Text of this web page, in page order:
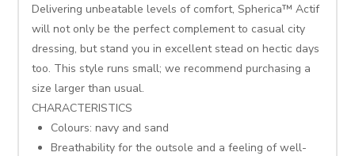
Delivering unbeatable levels of comfort, Spherica™ Actif
will not only be the perfect complement to casual city
dressing, but stand you in excellent stead on hectic days
too. This style runs small; we recommend purchasing a
size larger than usual.
CHARACTERISTICS
Colours: navy and sand
Breathability for the outsole and a feeling of well-